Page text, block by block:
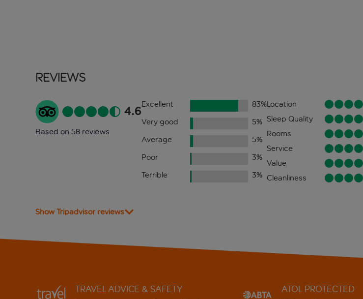
Reviews
4.6
Based on 58 reviews
Excellent 83%
Very good
5%
Average
5%
Poor
3%
Terrible
3%
Location
Sleep Quality
Rooms
Service
Value
Cleanliness
Show Tripadvisor reviews
TRAVEL ADVICE & SAFETY ATOL PROTECTED